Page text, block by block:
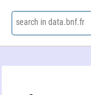
search in data.bnf.fr